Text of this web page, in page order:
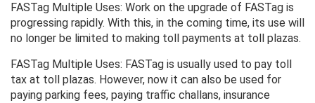
FASTag Multiple Uses: Work on the upgrade of FASTag is
progressing rapidly. With this, in the coming time, its use will
no longer be limited to making toll payments at toll plazas.
FASTag Multiple Uses: FASTag is usually used to pay toll
tax at toll plazas. However, now it can also be used for
paying parking fees, paying traffic challans, insurance